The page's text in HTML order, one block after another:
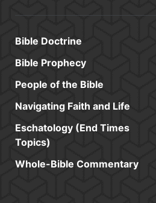
Bible Doctrine
Bible Prophecy
People of the Bible
Navigating Faith and Life
Eschatology (End Times
Topics)
Whole-Bible Commentary